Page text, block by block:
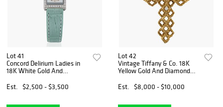
Lot 41
Concord Delirium Ladies in
18K White Gold And
Est.
$2,500 - $3,500
Lot 42
Vintage Tiffany & Co. 18K
Yellow Gold And Diamond
Est.
$8,000 - $10,000